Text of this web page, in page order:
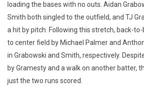
loading the bases with no outs. Aidan
Smith both singled to the outfield, and TJ
a hit by pitch. Following this stretch, back-
to center field by Michael Palmer and
in Grabowski and Smith, respectively.
by Gramesty and a walk on another batter,
just the two runs scored.